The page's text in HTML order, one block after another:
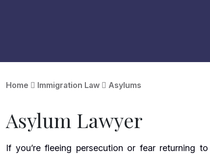
Home Immigration Law Asylums
Asylum Lawyer
If you’re fleeing persecution or fear returning